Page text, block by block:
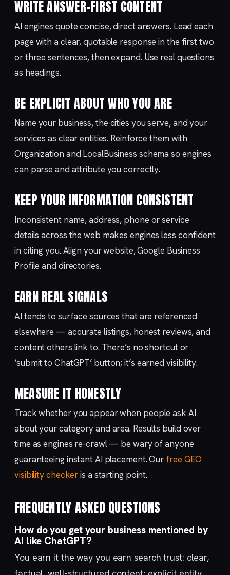
WRITE ANSWER-FIRST CONTENT
AI engines quote concise, direct answers. Lead each
page with a clear, quotable response in the first two
or three sentences, then expand. Use real questions
as headings.
BE EXPLICIT ABOUT WHO YOU ARE
Name your business, the cities you serve, and your
services as clear entities. Reinforce them with
Organization and LocalBusiness schema so engines
can parse and attribute you correctly.
KEEP YOUR INFORMATION CONSISTENT
Inconsistent name, address, phone or service
details across the web makes engines less confident
in citing you. Align your website, Google Business
Profile and directories.
EARN REAL SIGNALS
AI tends to surface sources that are referenced
elsewhere — accurate listings, honest reviews, and
content others link to. There’s no shortcut or
‘submit to ChatGPT’ button; it’s earned visibility.
MEASURE IT HONESTLY
Track whether you appear when people ask AI
about your category and area. Results build over
time as engines re-crawl — be wary of anyone
guaranteeing instant AI placement. Our free GEO
visibility checkeris a starting point.
FREQUENTLY ASKED QUESTIONS
How do you get your business mentioned by
AI like ChatGPT?
You earn it the way you earn search trust: clear,